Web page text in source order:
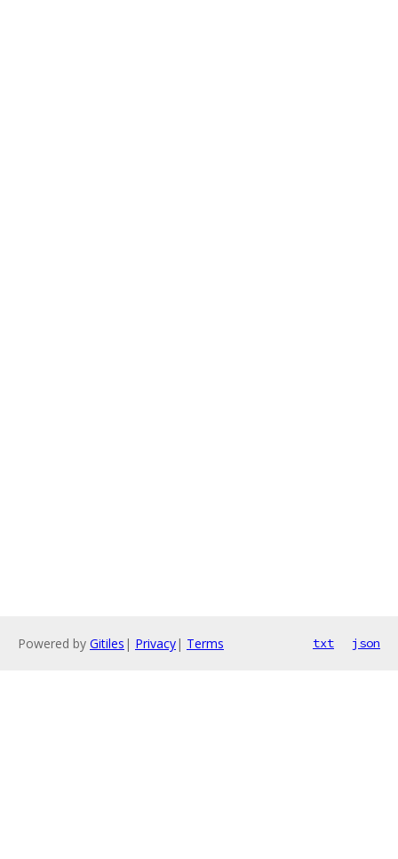
Powered by Gitiles | Privacy| Terms txt json